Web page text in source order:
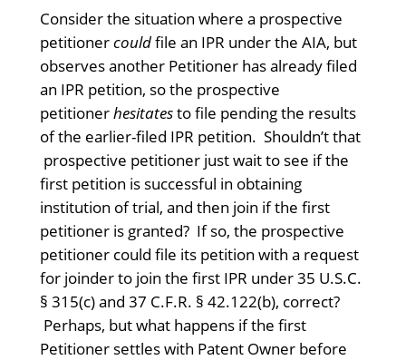
Consider the situation where a prospective
petitionercouldfile an IPR under the AIA, but
observes another Petitioner has already filed
an IPR petition, so the prospective
petitionerhesitatesto file pending the results
of the earlier-filed IPR petition. Shouldn’t that
prospective petitioner just wait to see if the
first petition is successful in obtaining
institution of trial, and then join if the first
petitioner is granted? If so, the prospective
petitioner could file its petition with a request
for joinder to join the first IPR under 35 U.S.C.
§ 315(c) and 37 C.F.R. § 42.122(b), correct?
Perhaps, but what happens if the first
Petitioner settles with Patent Owner before